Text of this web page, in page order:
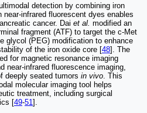
detection by combining iron
infrared fluorescent dyes enables
cancer. Dai et al. modified an
fragment (ATF) to target the c-Met
glycol (PEG) modification to enhance
of the iron oxide core [48]. The
for magnetic resonance imaging
near-infrared fluorescence imaging,
deeply seated tumors in vivo . This
molecular imaging tool helps
treatment, including surgical
[49-51].